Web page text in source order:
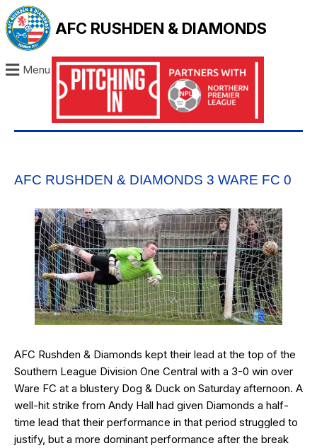
AFC RUSHDEN & DIAMONDS
Menu
AFC RUSHDEN & DIAMONDS 3 WARE FC 0
AFC Rushden & Diamonds kept their lead at the top of the
Southern League Division One Central with a 3-0 win over
Ware FC at a blustery Dog & Duck on Saturday afternoon. A
well-hit strike from Andy Hall had given Diamonds a half-
time lead that their performance in that period struggled to
justify, but a more dominant performance after the break